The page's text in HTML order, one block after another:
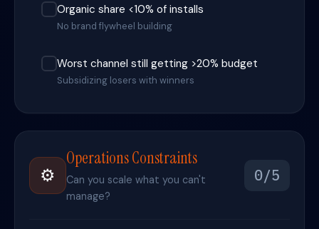
Organic share <10% of installs
No brand flywheel building
Worst channel still getting >20% budget
Subsidizing losers with winners
⚙️
Operations Constraints
Can you scale what you can't
manage?
0/5